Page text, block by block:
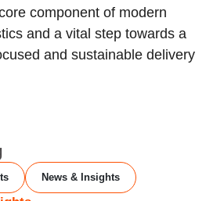
component of modern
and a vital step towards a
and sustainable delivery
News & Insights